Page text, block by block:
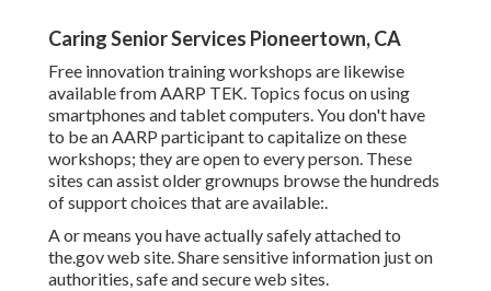
Caring Senior Services Pioneertown, CA
Free innovation training workshops are likewise
available fromAARP TEK. Topics focus on using
smartphones and tablet computers. You don't have
to be an AARP participant to capitalize on these
workshops; they are open to every person. These
sites can assist older grownups browse the hundreds
of support choices that are available:.
A or means you have actually safely attached to
the.gov web site. Share sensitive information just on
authorities, safe and secure web sites.